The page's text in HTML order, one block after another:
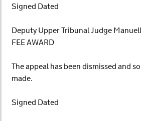
Signed Dated
Deputy Upper Tribunal Judge Manuell
FEE AWARD
The appeal has been dismissed and
made.
Signed Dated